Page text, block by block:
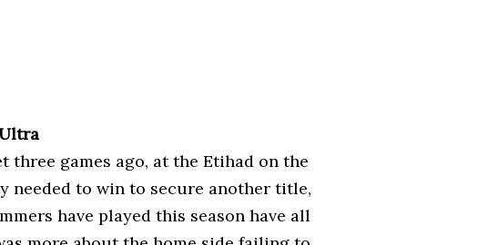
games ago, at the Etihad on the
needed to win to secure another title,
have played this season have all